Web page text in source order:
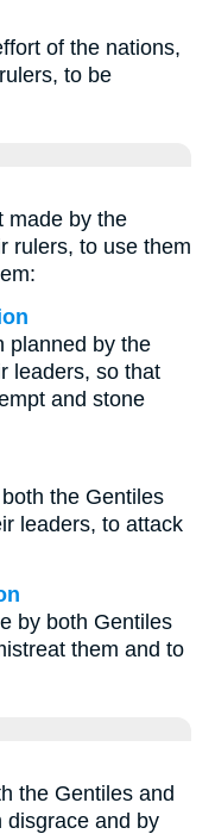
of the nations,
to be
made by the
rulers, to use them
planned by the
leaders, so that
and stone
the Gentiles
leaders, to attack
by both Gentiles
them and to
the Gentiles and
disgrace and by